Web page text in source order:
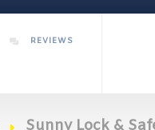
REVIEWS
Sunny Lock &